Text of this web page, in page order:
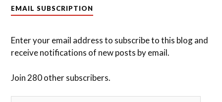
EMAIL SUBSCRIPTION
Enter your email address to subscribe to this blog and
receive notifications of new posts by email.
Join 280 other subscribers.